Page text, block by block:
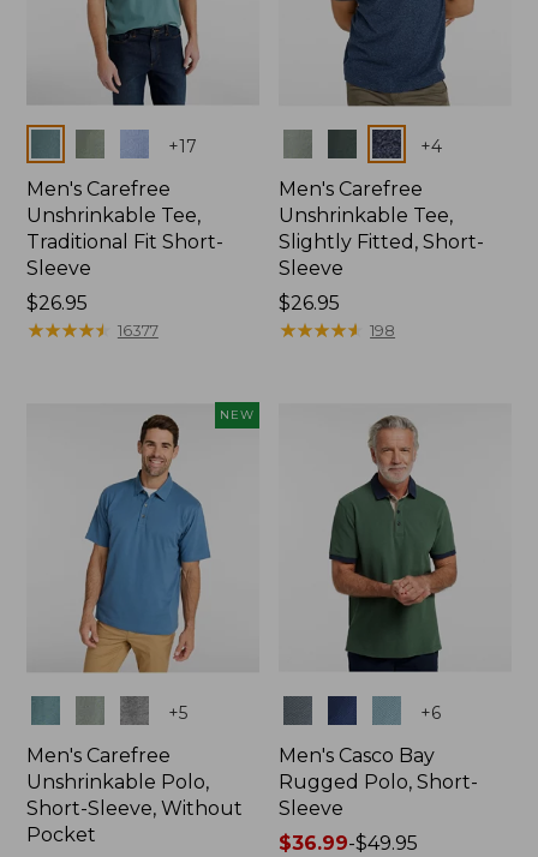
+17
Men's Carefree
Unshrinkable Tee,
Traditional Fit Short-
Sleeve
Price:
$26.95
$26.95
★★★★★
★★★★★ 16377
+4
Men's Carefree
Unshrinkable Tee,
Slightly Fitted, Short-
Sleeve
Price:
$26.95
$26.95
★★★★★
★★★★★ 198
NEW
+5
Men's Carefree
Unshrinkable Polo,
Short-Sleeve, Without
Pocket
+6
Men's Casco Bay
Rugged Polo, Short-
Sleeve
Price
$36.99-$49.95